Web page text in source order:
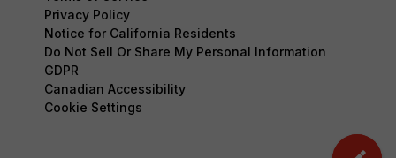
Privacy Policy
Notice for California Residents
Do Not Sell Or Share My Personal Information
GDPR
Canadian Accessibility
Cookie Settings